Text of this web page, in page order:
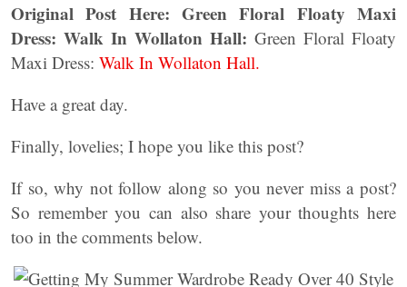
Original Post Here: Green Floral Floaty Maxi
Dress: Walk In Wollaton Hall: Green Floral Floaty
Maxi Dress: Walk In Wollaton Hall.
Have a great day.
Finally, lovelies; I hope you like this post?
If so, why not follow along so you never miss a post?
So remember you can also share your thoughts here
too in the comments below.